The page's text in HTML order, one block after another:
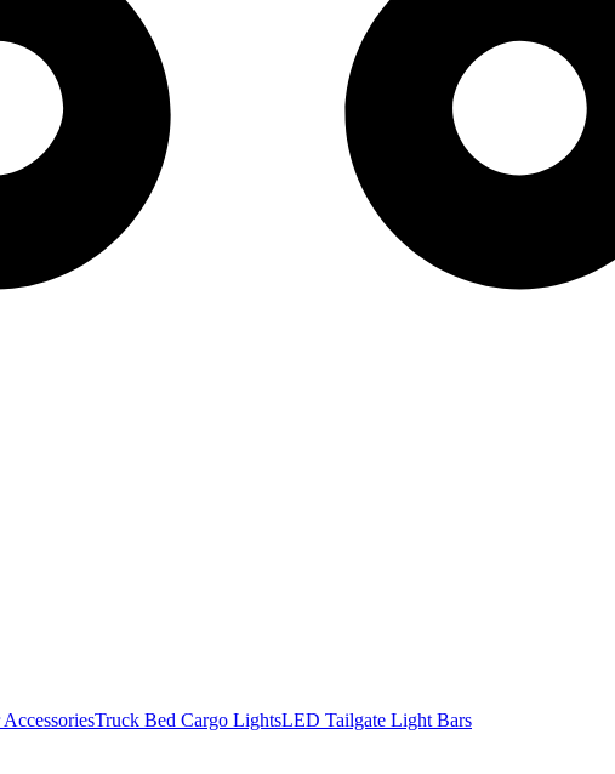
Truck Bed Cargo LightsLED Tailgate Light Bars